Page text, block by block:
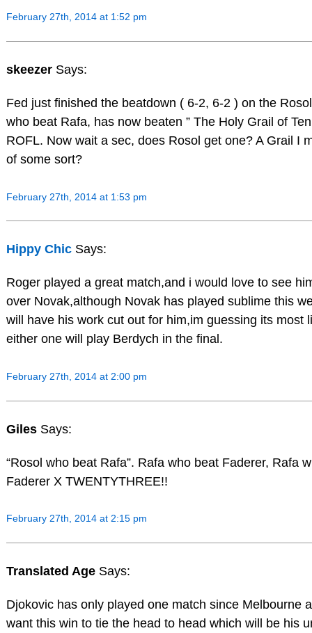
February 27th, 2014 at 1:52 pm
skeezer Says:
Fed just finished the beatdown ( 6-2, 6-2 ) on the
who beat Rafa, has now beaten ” The Holy Grail of
ROFL. Now wait a sec, does Rosol get one? A Grail I
of some sort?
February 27th, 2014 at 1:53 pm
Hippy Chic Says:
Roger played a great match,and i would love to see
over Novak,although Novak has played sublime this
will have his work cut out for him,im guessing its most
either one will play Berdych in the final.
February 27th, 2014 at 2:00 pm
Giles Says:
“Rosol who beat Rafa”. Rafa who beat Faderer, Rafa
Faderer X TWENTYTHREE!!
February 27th, 2014 at 2:15 pm
Translated Age Says:
Djokovic has only played one match since Melbourne
want this win to tie the head to head which will be his